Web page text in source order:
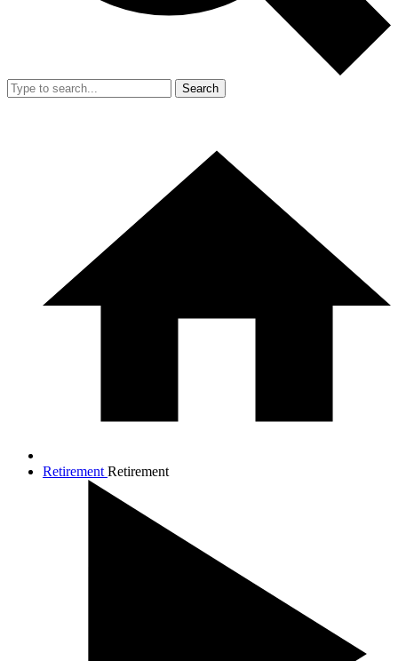
Search
Retirement Retirement